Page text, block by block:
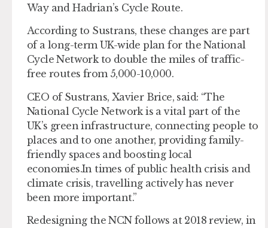
Way and Hadrian’s Cycle Route.
According to Sustrans, these changes are part
of a long-term UK-wide plan for the National
Cycle Network to double the miles of traffic-
free routes from 5,000-10,000.
CEO of Sustrans, Xavier Brice, said: “The
National Cycle Network is a vital part of the
UK’s green infrastructure, connecting people to
places and to one another, providing family-
friendly spaces and boosting local
economies.In times of public health crisis and
climate crisis, travelling actively has never
been more important.”
Redesigning the NCN follows at 2018 review, in